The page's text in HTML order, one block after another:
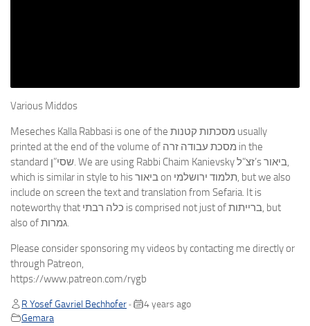
Various Middos
Meseches Kalla Rabbasi is one of the מסכתות קטנות usually
printed at the end of the volume of מסכת עבודה זרה in the
standard שסי”ן. We are using Rabbi Chaim Kanievsky זצ”ל’s ביאור,
which is similar in style to his ביאור on תלמוד ירושלמי, but we also
include on screen the text and translation from Sefaria. It is
noteworthy that כלה רבתי is comprised not just of ברייתות, but
also of גמרות.
Please consider sponsoring my videos by contacting me directly or
through Patreon,
https://www.patreon.com/rygb
R Yosef Gavriel Bechhofer •
4 years ago
Gemara